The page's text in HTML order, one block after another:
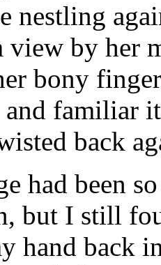
nestling
view by her
bony
and familiar
back
had been
but I still
hand back